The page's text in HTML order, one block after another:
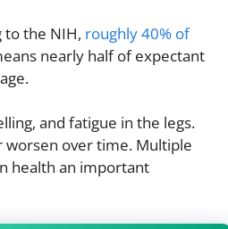
to the NIH, roughly 40% of
nearly half of expectant
and fatigue in the legs.
over time. Multiple
health an important